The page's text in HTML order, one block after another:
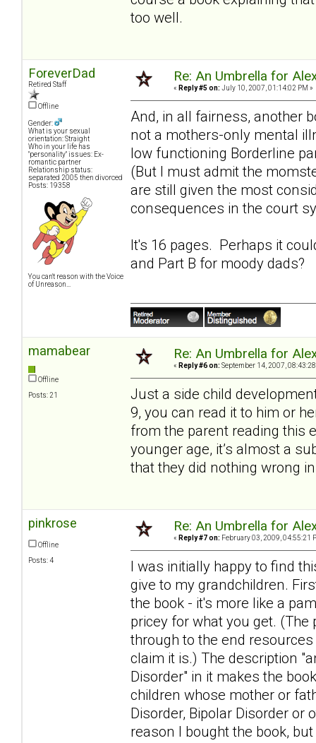
too well.
ForeverDad
Retired Staff
Offline
Gender:
What is your sexual
orientation: Straight
Who in your life has
"personality" issues: Ex-
romantic partner
Relationship status:
separated 2005 then divorced
Posts: 19358
You can't reason with the Voice
of Unreason...
Re: An Umbrella for
« Reply #5 on: July 10, 2007, 01:14:02 PM »
And, in all fairness, another
not a mothers-only mental
low functioning Borderline
(But I must admit the
are still given the most
consequences in the court
It's 16 pages. Perhaps it
and Part B for moody dads?
mamabear
Offline
Posts: 21
Re: An Umbrella for
« Reply #6 on: September 14, 2007,
Just a side child
9, you can read it to him or
from the parent reading this
younger age, it’s almost a
that they did nothing wrong
pinkrose
Offline
Posts: 4
Re: An Umbrella for
« Reply #7 on: February 03, 2009, 04:55:21
I was initially happy to find
give to my grandchildren.
the book - it's more like a
pricey for what you get.
through to the end
claim it is.) The description
Disorder" in it makes the
children whose mother or
Disorder, Bipolar Disorder
reason I bought the book,